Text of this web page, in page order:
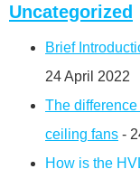
Uncategorized
Brief
24 April 2022
The
ceiling fans -
How is the